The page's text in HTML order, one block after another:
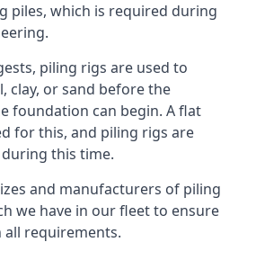
piles, which is required during
piling rigs are used to
clay, or sand before the
foundation can begin. A flat
for this, and piling rigs are
this time.
and manufacturers of piling
we have in our fleet to ensure
requirements.